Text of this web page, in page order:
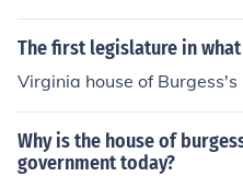
The first legislature in what
Virginia house of Burgess's
Why is the house of
government today?